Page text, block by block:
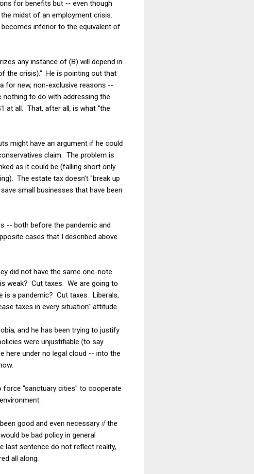
for benefits but -- even though
midst of an employment crisis.
inferior to the equivalent of
any instance of (B) will depend in
the crisis)." He is pointing out that
for new, non-exclusive reasons --
nothing to do with addressing the
at all. That, after all, is what "the
might have an argument if he could
claim. The problem is
as it could be (falling short only
The estate tax doesn't "break up
small businesses that have been
-- both before the pandemic and
cases that I described above
did not have the same one-note
weak? Cut taxes. We are going to
is a pandemic? Cut taxes. Liberals,
taxes in every situation" attitude.
and he has been trying to justify
were unjustifiable (to say
here under no legal cloud -- into the
force "sanctuary cities" to cooperate
good and even necessary ifthe
be bad policy in general
last sentence do not reflect reality,
all along.